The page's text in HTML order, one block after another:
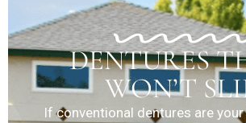
DENTURES
WON’T
If conventional dentures are